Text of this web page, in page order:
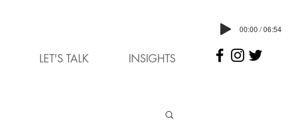
LET'S TALK INSIGHTS
00:00 / 06:54